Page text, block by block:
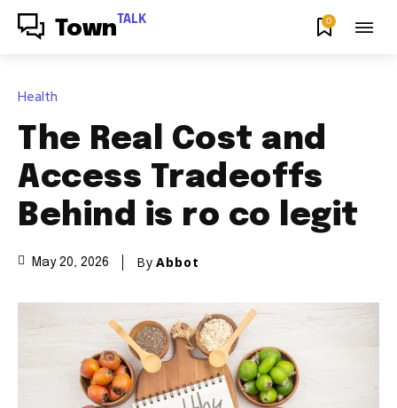
Town TALK 0
Health
The Real Cost and
Access Tradeoffs
Behind is ro co legit
May 20, 2026 By Abbot